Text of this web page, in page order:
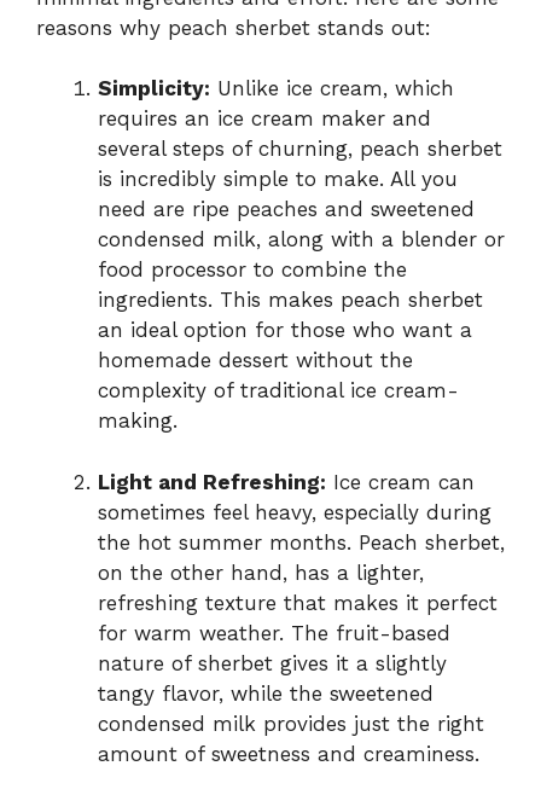
reasons why peach sherbet stands out:
Simplicity: Unlike ice cream, which
requires an ice cream maker and
several steps of churning, peach sherbet
is incredibly simple to make. All you
need are ripe peaches and sweetened
condensed milk, along with a blender or
food processor to combine the
ingredients. This makes peach sherbet
an ideal option for those who want a
homemade dessert without the
complexity of traditional ice cream-
making.
Light and Refreshing: Ice cream can
sometimes feel heavy, especially during
the hot summer months. Peach sherbet,
on the other hand, has a lighter,
refreshing texture that makes it perfect
for warm weather. The fruit-based
nature of sherbet gives it a slightly
tangy flavor, while the sweetened
condensed milk provides just the right
amount of sweetness and creaminess.